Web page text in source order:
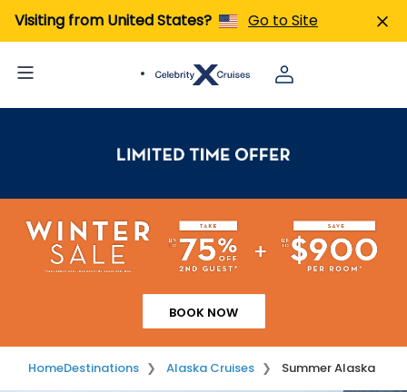
Visiting from United States? Go to Site
BOOK NOW
HomeDestinations Alaska Cruises
Summer Alaska